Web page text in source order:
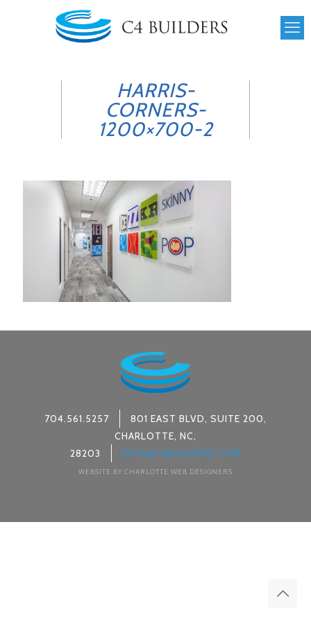
HARRIS-
CORNERS-
1200×700-2
704.561.5257
801 EAST BLVD, SUITE 200,
CHARLOTTE, NC,
28203
INFO@C4BUILDERS.COM
WEBSITE BY CHARLOTTE WEB DESIGNERS